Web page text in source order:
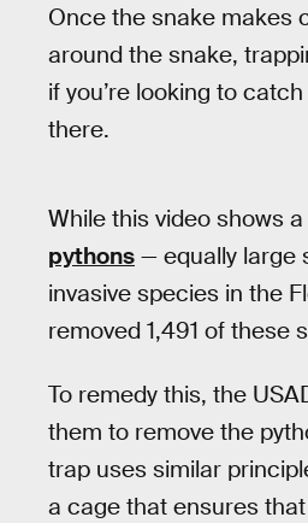
Once the snake makes
around the snake,
if you’re looking to
there.
While this video shows
pythons — equally large
invasive species in the
removed 1,491 of these
To remedy this, the
them to remove the
trap uses similar
a cage that ensures